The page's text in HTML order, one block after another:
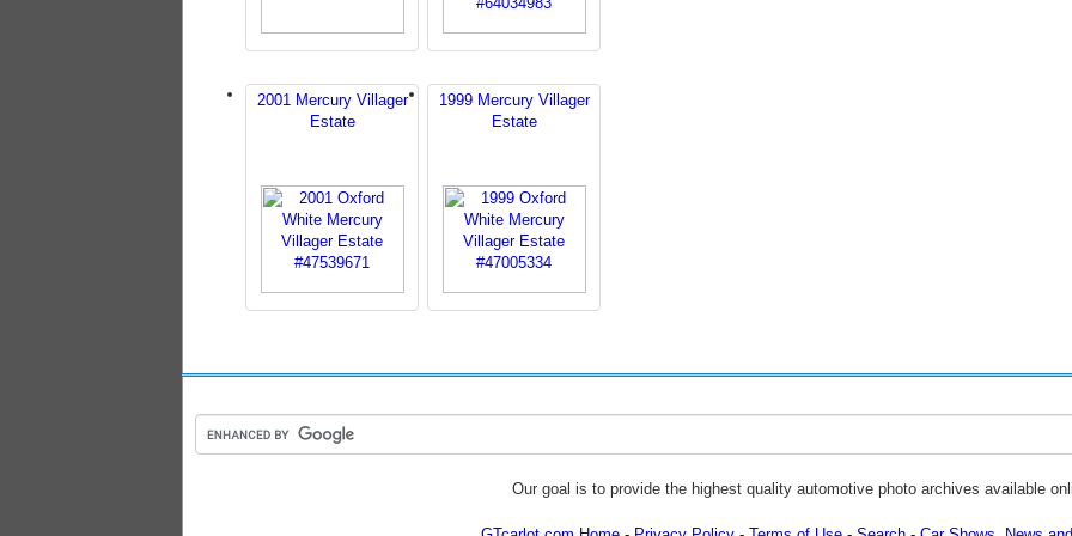
2001 Mercury Villager
Estate
1999 Mercury Villager
Estate
Our goal is to provide the highest quality automotive photo archives available